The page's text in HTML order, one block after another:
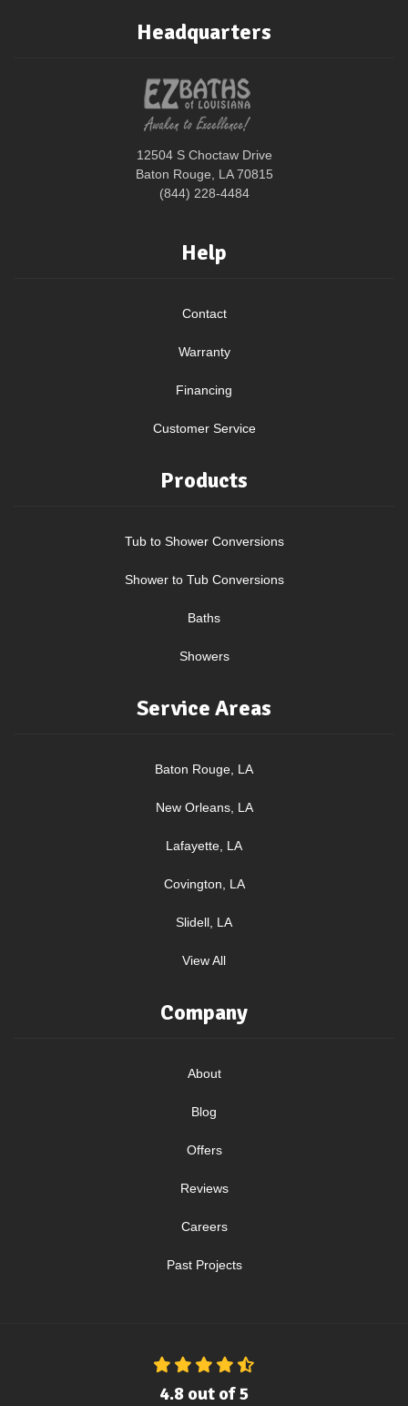
Headquarters
12504 S Choctaw Drive
Baton Rouge, LA 70815
(844) 228-4484
Help
Contact
Warranty
Financing
Customer Service
Products
Tub to Shower Conversions
Shower to Tub Conversions
Baths
Showers
Service Areas
Baton Rouge, LA
New Orleans, LA
Lafayette, LA
Covington, LA
Slidell, LA
View All
Company
About
Blog
Offers
Reviews
Careers
Past Projects
4.8 out of5